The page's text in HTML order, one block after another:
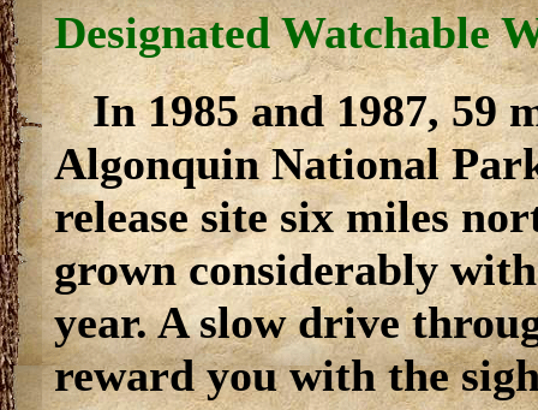
Designated Watchable
In 1985 and 1987, 59
Algonquin National
release site six miles
grown considerably
year. A slow drive
reward you with the